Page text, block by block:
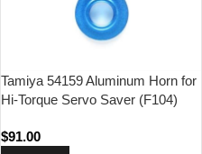
Tamiya 54159 Aluminum Horn for
Hi-Torque Servo Saver (F104)
$91.00